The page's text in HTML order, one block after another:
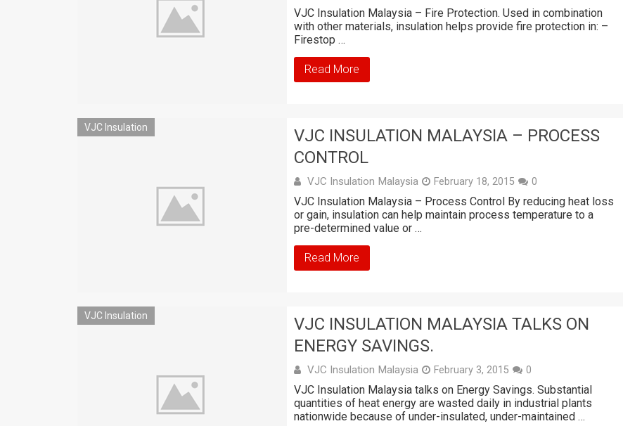
VJC Insulation Malaysia – Fire Protection. Used in combination
with other materials, insulation helps provide fire protection in: –
Firestop …
Read More
VJC Insulation
VJC INSULATION MALAYSIA – PROCESS
CONTROL
VJC Insulation Malaysia February 18, 2015 0
VJC Insulation Malaysia – Process Control By reducing heat loss
or gain, insulation can help maintain process temperature to a
pre-determined value or …
Read More
VJC Insulation
VJC INSULATION MALAYSIA TALKS ON
ENERGY SAVINGS.
VJC Insulation Malaysia February 3, 2015 0
VJC Insulation Malaysia talks on Energy Savings. Substantial
quantities of heat energy are wasted daily in industrial plants
nationwide because of under-insulated, under-maintained …